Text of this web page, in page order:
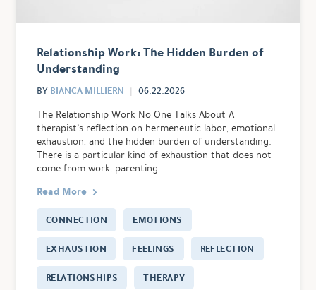
Relationship Work: The Hidden Burden of
Understanding
BY BIANCA MILLIERN 06.22.2026
The Relationship Work No One Talks About A
therapist’s reflection on hermeneutic labor, emotional
exhaustion, and the hidden burden of understanding.
There is a particular kind of exhaustion that does not
come from work, parenting, …
Read More
CONNECTION
EMOTIONS
EXHAUSTION
FEELINGS
REFLECTION
RELATIONSHIPS
THERAPY